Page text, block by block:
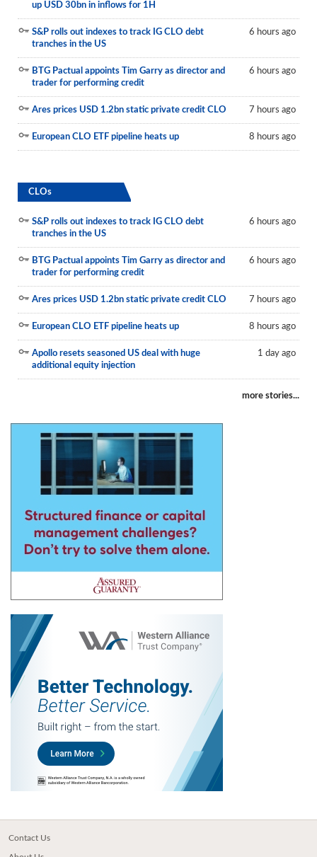
up USD 30bn in inflows for 1H
S&P rolls out indexes to track IG CLO debt
tranches in the US
6 hours ago
BTG Pactual appoints Tim Garry as director and
trader for performing credit
6 hours ago
Ares prices USD 1.2bn static private credit CLO 7 hours ago
European CLO ETF pipeline heats up 8 hours ago
CLOs
S&P rolls out indexes to track IG CLO debt
tranches in the US
6 hours ago
BTG Pactual appoints Tim Garry as director and
trader for performing credit
6 hours ago
Ares prices USD 1.2bn static private credit CLO 7 hours ago
European CLO ETF pipeline heats up 8 hours ago
Apollo resets seasoned US deal with huge
additional equity injection
1 day ago
more stories...
Contact Us